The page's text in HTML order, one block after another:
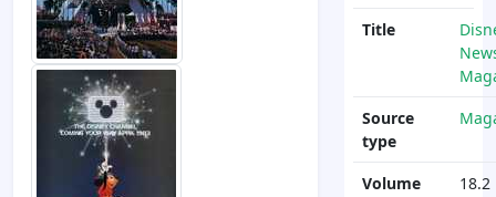
Title
Source
type
Volume
18.2